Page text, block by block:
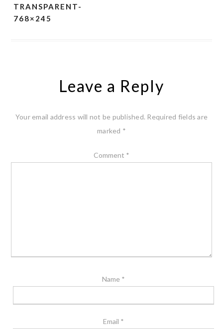
TRANSPARENT-
768×245
Leave a Reply
Your email address will not be published. Required fields are
marked *
Comment *
Name *
Email *